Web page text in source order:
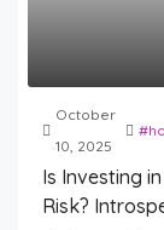
October
10, 2025
Is Investing
Risk?